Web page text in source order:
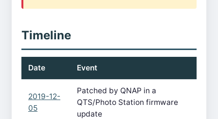
Timeline
Date Event
2019-12-
05
Patched by QNAP in a
QTS/Photo Station firmware
update